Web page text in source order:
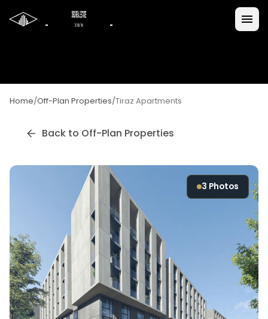
Home/Off-Plan Properties/Tiraz Apartments
Back to Off-Plan Properties
3 Photos